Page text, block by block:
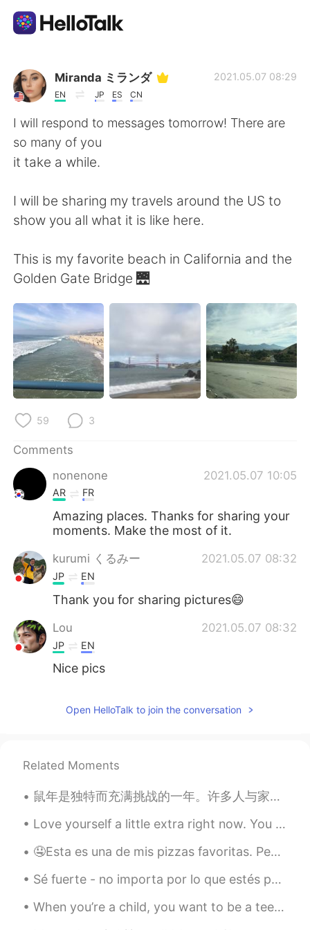
Language Exchange App
AI Grammar Checker
English
简体中文 繁體中文
Français Deutsch
日本語
Русский ไทย
Indonesia Italiano
Türkçe
Português
Miranda ミランダ
EN JP ES CN
2021.05.07 08:29
I will respond to messages tomorrow! There are
so many of you
it take a while.
I will be sharing my travels around the US to
show you all what it is like here.
This is my favorite beach in California and the
Golden Gate Bridge 🌉
59 3
Comments
nonenone
2021.05.07 10:05
AR FR
Amazing places. Thanks for sharing your
moments. Make the most of it.
kurumi くるみー 2021.05.07 08:32
JP EN
Thank you for sharing pictures😄
Lou 2021.05.07 08:32
JP EN
Nice pics
Open HelloTalk to join the conversation
Related Moments
鼠年是独特而充满挑战的一年。许多人与家人和爱人分离，无法旅行，也不确定未来会发生什么。然而，这一年也是成长的一年，我们更清楚什么是生命中真正重要的存在，也明白了不能把任何事情视为理所当然。牛年充...
Love yourself a little extra right now. You are growing, healing, learning and discovering yourse...
🤤Esta es una de mis pizzas favoritas. Pensé en compartir. Es una pizza única hecha en una pizze...
Sé fuerte - no importa por lo que estés pasando ahora, ninguna pena es para siempre, tu situación...
When you’re a child, you want to be a teenager. When you’re a teenager, you want to be an adult. ...